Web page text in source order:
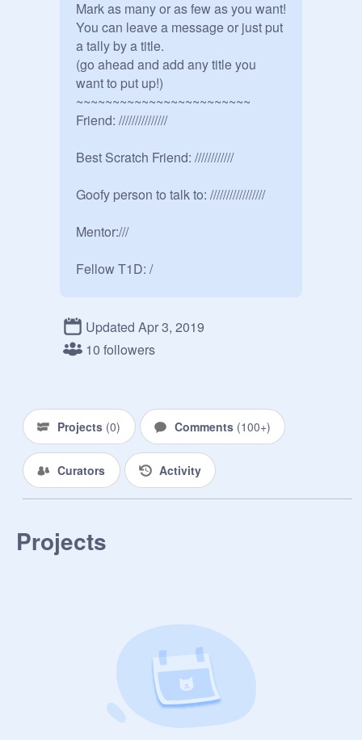
Mark as many or as few as you want!
You can leave a message or just put
a tally by a title.
(go ahead and add any title you
want to put up!)
~~~~~~~~~~~~~~~~~~~~~~~~
Friend: ///////////////
Best Scratch Friend: ////////////
Goofy person to talk to: /////////////////
Mentor:///
Fellow T1D: /
Random Scratcher: ///
Enemy in an RP: ///
Someone I followed because of a
project: //
Ex-Leader from TFCRP (RIP
Wolfstar): ///////
Father: /////
Updated Apr 3, 2019
10 followers
Projects (0) Comments (100+)
Curators Activity
Projects